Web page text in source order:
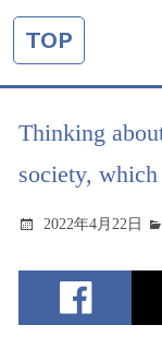
TOP
Thinking
society,
2022年4月22日